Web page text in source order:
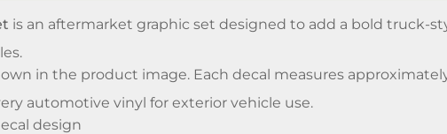
is an aftermarket graphic set designed to add a bold truck-
in the product image. Each decal measures
automotive vinyl for exterior vehicle use.
design